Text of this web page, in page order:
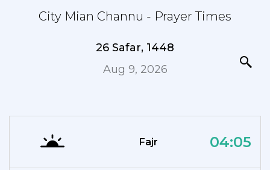
City Mian Channu - Prayer Times
26 Safar, 1448
Aug 9, 2026
Fajr 04:05